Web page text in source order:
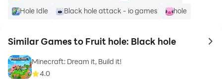
Hole Idle
Black hole attack - io games hole
Similar Games to Fruit hole: Black hole to
Minecraft: Dream it, Build it!
4.0